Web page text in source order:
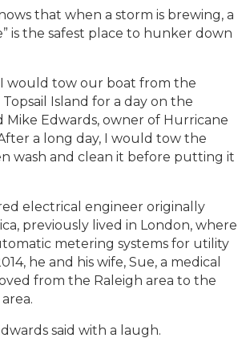
that when a storm is brewing, a
is the safest place to hunker down
I would tow our boat from the
Island for a day on the
Mike Edwards, owner of Hurricane
a long day, I would tow the
wash and clean it before putting it
electrical engineer originally
previously lived in London, where
metering systems for utility
he and his wife, Sue, a medical
from the Raleigh area to the
said with a laugh.